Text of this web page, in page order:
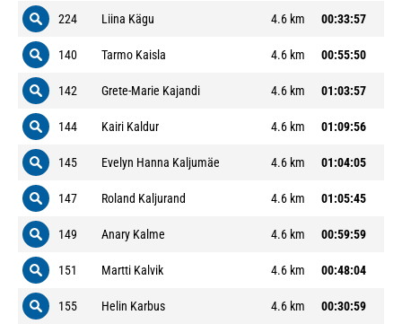
224 Liina Kägu 4.6 km 00:33:57
140 Tarmo Kaisla 4.6 km 00:55:50
142 Grete-Marie Kajandi 4.6 km 01:03:57
144 Kairi Kaldur 4.6 km 01:09:56
145 Evelyn Hanna Kaljumäe 4.6 km 01:04:05
147 Roland Kaljurand 4.6 km 01:05:45
149 Anary Kalme 4.6 km 00:59:59
151 Martti Kalvik 4.6 km 00:48:04
155 Helin Karbus 4.6 km 00:30:59